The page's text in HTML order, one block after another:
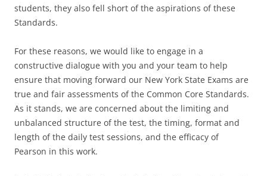
students, they also fell short of the aspirations of these
Standards.
For these reasons, we would like to engage in a
constructive dialogue with you and your team to help
ensure that moving forward our New York State Exams are
true and fair assessments of the Common Core Standards.
As it stands, we are concerned about the limiting and
unbalanced structure of the test, the timing, format and
length of the daily test sessions, and the efficacy of
Pearson in this work.